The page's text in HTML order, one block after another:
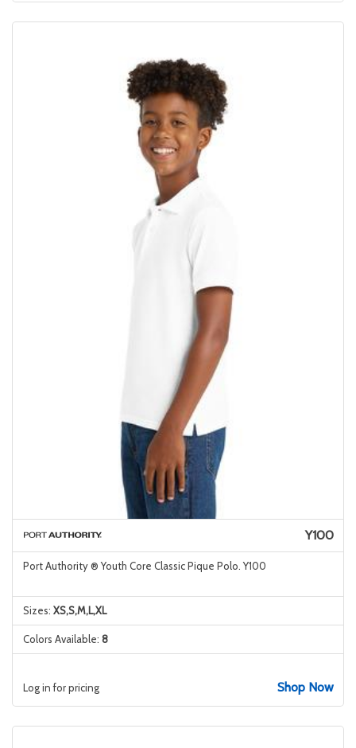
Y100
Port Authority ® Youth Core Classic Pique Polo. Y100
Sizes: XS,S,M,L,XL
Colors Available: 8
Log in for pricing Shop Now